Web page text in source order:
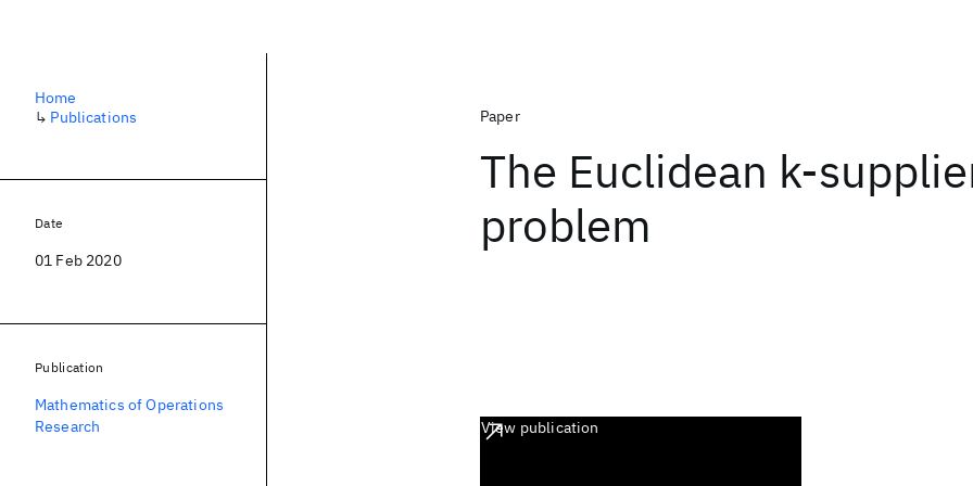
Paper
The Euclidean k-
problem
View publication
Home
↳ Publications
Date
01 Feb 2020
Publication
Mathematics of Operations
Research